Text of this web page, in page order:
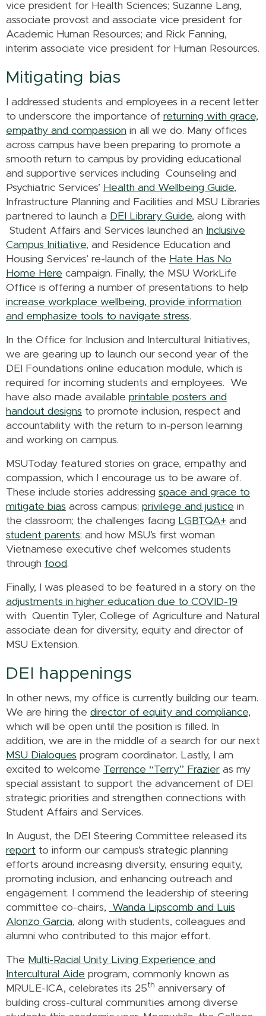
vice president for Health Sciences; Suzanne Lang,
associate provost and associate vice president for
Academic Human Resources; and Rick Fanning,
interim associate vice president for Human Resources.
Mitigating bias
I addressed students and employees in a recent letter
to underscore the importance of returning with grace,
empathy and compassion in all we do. Many offices
across campus have been preparing to promote a
smooth return to campus by providing educational
and supportive services including Counseling and
Psychiatric Services’ Health and Wellbeing Guide,
Infrastructure Planning and Facilities and MSU Libraries
partnered to launch a DEI Library Guide, along with
Student Affairs and Services launched an Inclusive
Campus Initiative, and Residence Education and
Housing Services’ re-launch of the Hate Has No
Home Here campaign. Finally, the MSU WorkLife
Office is offering a number of presentations to help
increase workplace wellbeing, provide information
and emphasize tools to navigate stress.
In the Office for Inclusion and Intercultural Initiatives,
we are gearing up to launch our second year of the
DEI Foundations online education module, which is
required for incoming students and employees. We
have also made available printable posters and
handout designs to promote inclusion, respect and
accountability with the return to in-person learning
and working on campus.
MSUToday featured stories on grace, empathy and
compassion, which I encourage us to be aware of.
These include stories addressing space and grace to
mitigate bias across campus; privilege and justice in
the classroom; the challenges facing LGBTQA+ and
student parents; and how MSU’s first woman
Vietnamese executive chef welcomes students
through food.
Finally, I was pleased to be featured in a story on the
adjustments in higher education due to COVID-19
with Quentin Tyler, College of Agriculture and Natural
associate dean for diversity, equity and director of
MSU Extension.
DEI happenings
In other news, my office is currently building our team.
We are hiring the director of equity and compliance,
which will be open until the position is filled. In
addition, we are in the middle of a search for our next
MSU Dialogues program coordinator. Lastly, I am
excited to welcome Terrence “Terry” Frazier as my
special assistant to support the advancement of DEI
strategic priorities and strengthen connections with
Student Affairs and Services.
In August, the DEI Steering Committee released its
report to inform our campus’s strategic planning
efforts around increasing diversity, ensuring equity,
promoting inclusion, and enhancing outreach and
engagement. I commend the leadership of steering
committee co-chairs,
Wanda Lipscomb and Luis
Alonzo Garcia, along with students, colleagues and
alumni who contributed to this major effort.
The Multi-Racial Unity Living Experience and
Intercultural Aide program, commonly known as
MRULE-ICA, celebrates its 25th anniversary of
building cross-cultural communities among diverse